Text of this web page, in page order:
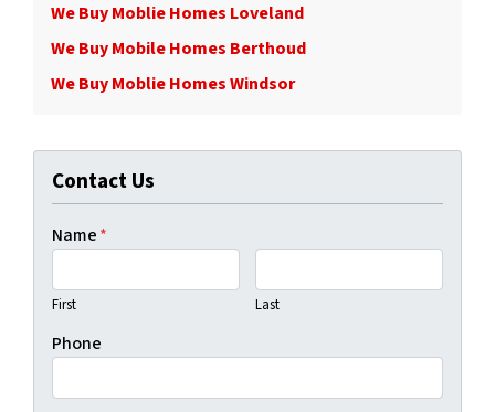
We Buy Moblie Homes Loveland
We Buy Mobile Homes Berthoud
We Buy Moblie Homes Windsor
Contact Us
Name*
First Last
Phone